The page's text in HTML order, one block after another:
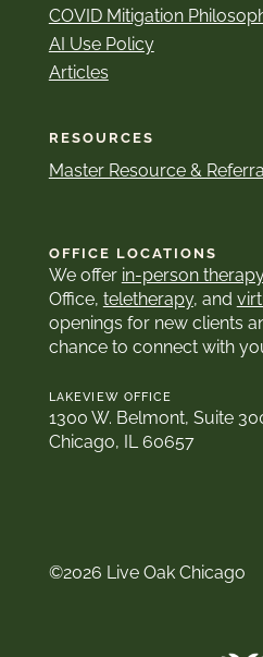
COVID Mitigation
AI Use Policy
Articles
RESOURCES
Master Resource &
OFFICE LOCATIONS
We offer in-person
Office, teletherapy, and
openings for new clients
chance to connect with
LAKEVIEW OFFICE
1300 W. Belmont, Suite
Chicago, IL 60657
©2026 Live Oak Chicago